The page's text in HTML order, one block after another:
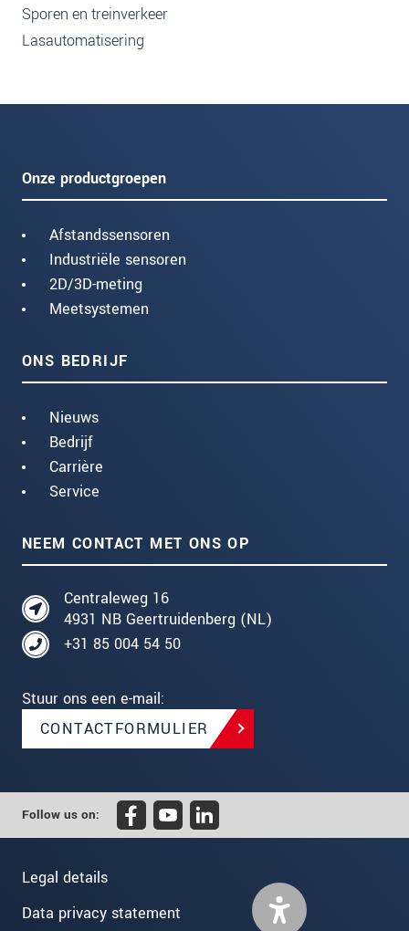
Sporen en treinverkeer
Lasautomatisering
Onze productgroepen
Afstandssensoren
Industriële sensoren
2D/3D-meting
Meetsystemen
ONS BEDRIJF
Nieuws
Bedrijf
Carrière
Service
NEEM CONTACT MET ONS OP
Centraleweg 16
4931 NB Geertruidenberg (NL)
+31 85 004 54 50
Stuur ons een e-mail:
CONTACTFORMULIER
Follow us on:
Legal details
Data privacy statement